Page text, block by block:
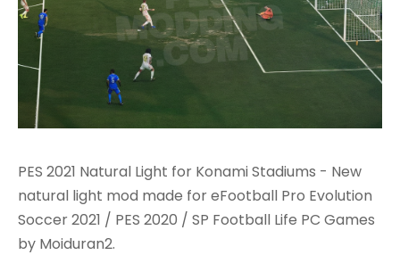
PES 2021 Natural Light for Konami Stadiums - New
natural light mod made for eFootball Pro Evolution
Soccer 2021 / PES 2020 / SP Football Life PC Games
by Moiduran2.